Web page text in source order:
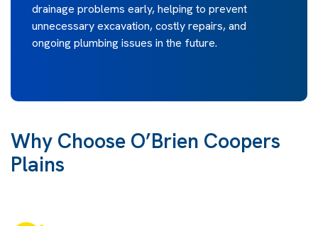
drainage problems early, helping to prevent
unnecessary excavation, costly repairs, and
ongoing plumbing issues in the future.
Why Choose O’Brien Coopers
Plains